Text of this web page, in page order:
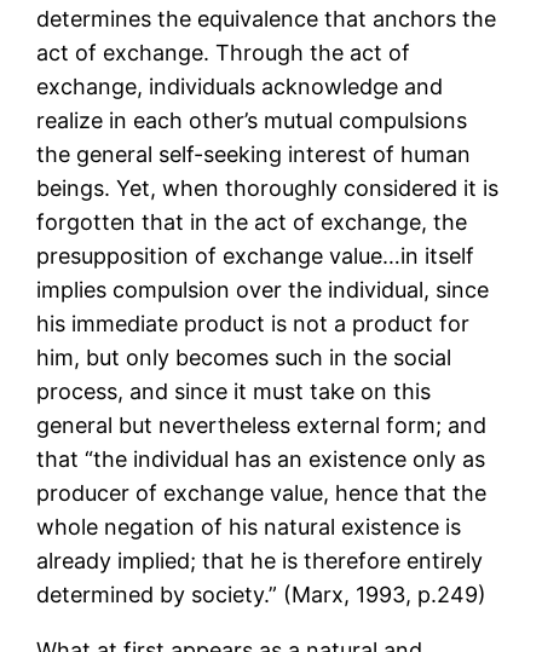
determines the equivalence that anchors the
act of exchange. Through the act of
exchange, individuals acknowledge and
realize in each other’s mutual compulsions
the general self-seeking interest of human
beings. Yet, when thoroughly considered it is
forgotten that in the act of exchange, the
presupposition of exchange value…in itself
implies compulsion over the individual, since
his immediate product is not a product for
him, but only becomes such in the social
process, and since it must take on this
general but nevertheless external form; and
that “the individual has an existence only as
producer of exchange value, hence that the
whole negation of his natural existence is
already implied; that he is therefore entirely
determined by society.” (Marx, 1993, p.249)